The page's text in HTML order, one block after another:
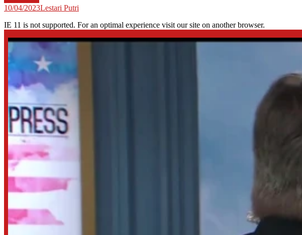
10/04/2023Lestari Putri
IE 11 is not supported. For an optimal experience visit our site on another browser.